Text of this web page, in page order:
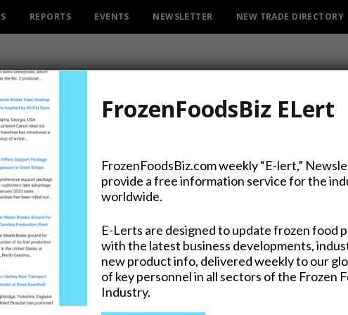
REPORTS EVENTS NEWSLETTER NEW TRADE DIRECTORY
Natural Products
Twitter
FrozenFoodsBiz ELert
FrozenFoodsBiz.com weekly “E-lert,”
provide a free information service for the
worldwide.
E-Lerts are designed to update frozen food
with the latest business developments,
new product info, delivered weekly to our
of key personnel in all sectors of the Frozen
Industry.